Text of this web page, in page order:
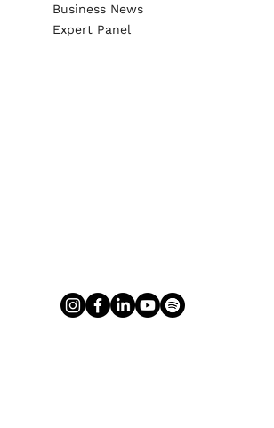
Business News
Expert Panel